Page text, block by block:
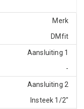
Merk
DMfit
Aansluiting 1
-
Aansluiting 2
Insteek 1/2"